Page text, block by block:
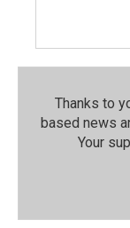
Thanks to
based news
Your